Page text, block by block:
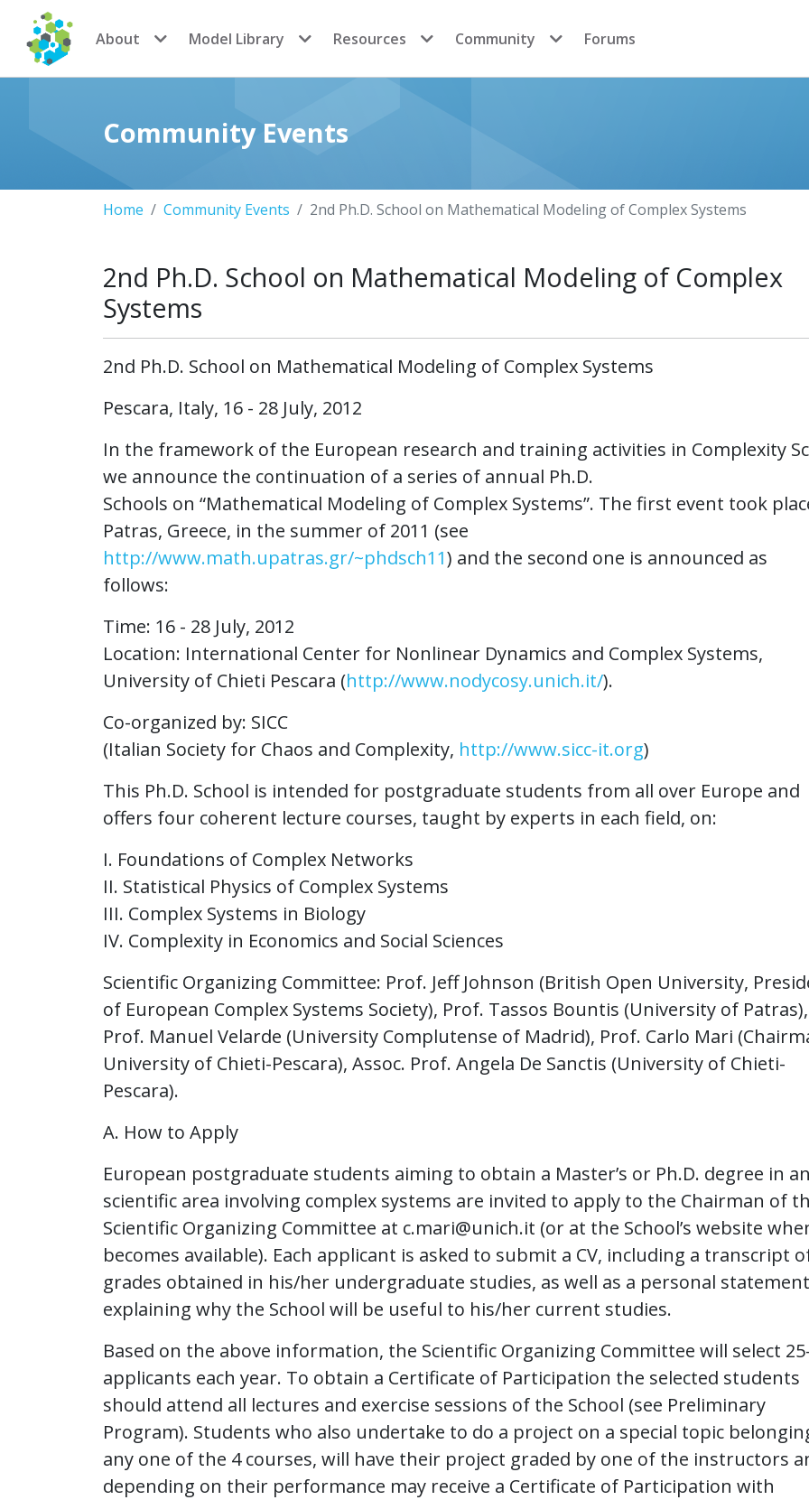
CoMSES Network
About Model Library Resources Community Forums
Community Events
Home Community Events 2nd Ph.D. School on Mathematical Modeling of Complex Systems
2nd Ph.D. School on Mathematical Modeling of Complex
Systems
2nd Ph.D. School on Mathematical Modeling of Complex Systems
Pescara, Italy, 16 - 28 July, 2012
In the framework of the European research and training activities in Complexity
we announce the continuation of a series of annual Ph.D.
Schools on “Mathematical Modeling of Complex Systems”. The first event took
Patras, Greece, in the summer of 2011 (see
http://www.math.upatras.gr/~phdsch11) and the second one is announced as
follows:
Time: 16 - 28 July, 2012
Location: International Center for Nonlinear Dynamics and Complex Systems,
University of Chieti Pescara (http://www.nodycosy.unich.it/).
Co-organized by: SICC
(Italian Society for Chaos and Complexity, http://www.sicc-it.org)
This Ph.D. School is intended for postgraduate students from all over Europe and
offers four coherent lecture courses, taught by experts in each field, on:
I. Foundations of Complex Networks
II. Statistical Physics of Complex Systems
III. Complex Systems in Biology
IV. Complexity in Economics and Social Sciences
Scientific Organizing Committee: Prof. Jeff Johnson (British Open University,
of European Complex Systems Society), Prof. Tassos Bountis (University of Patras),
Prof. Manuel Velarde (University Complutense of Madrid), Prof. Carlo Mari
University of Chieti-Pescara), Assoc. Prof. Angela De Sanctis (University of Chieti-
Pescara).
A. How to Apply
European postgraduate students aiming to obtain a Master’s or Ph.D. degree in
scientific area involving complex systems are invited to apply to the Chairman of
Scientific Organizing Committee at c.mari@unich.it (or at the School’s website
becomes available). Each applicant is asked to submit a CV, including a transcript
grades obtained in his/her undergraduate studies, as well as a personal statement
explaining why the School will be useful to his/her current studies.
Based on the above information, the Scientific Organizing Committee will select
applicants each year. To obtain a Certificate of Participation the selected students
should attend all lectures and exercise sessions of the School (see Preliminary
Program). Students who also undertake to do a project on a special topic
any one of the 4 courses, will have their project graded by one of the instructors
depending on their performance may receive a Certificate of Participation with